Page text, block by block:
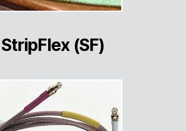
StripFlex (SF)